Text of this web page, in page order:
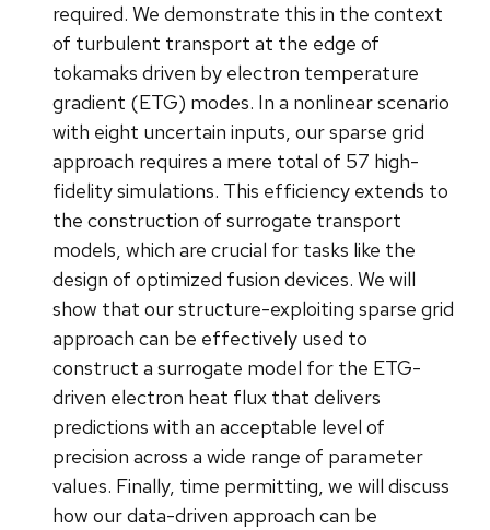
required. We demonstrate this in the context
of turbulent transport at the edge of
tokamaks driven by electron temperature
gradient (ETG) modes. In a nonlinear scenario
with eight uncertain inputs, our sparse grid
approach requires a mere total of 57 high-
fidelity simulations. This efficiency extends to
the construction of surrogate transport
models, which are crucial for tasks like the
design of optimized fusion devices. We will
show that our structure-exploiting sparse grid
approach can be effectively used to
construct a surrogate model for the ETG-
driven electron heat flux that delivers
predictions with an acceptable level of
precision across a wide range of parameter
values. Finally, time permitting, we will discuss
how our data-driven approach can be